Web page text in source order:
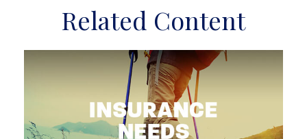
Related Content